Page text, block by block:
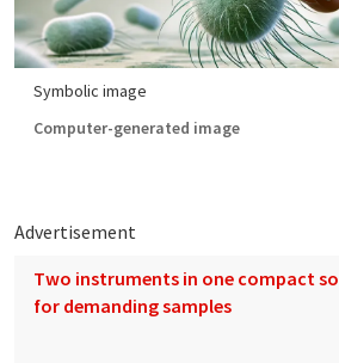
Symbolic image
Computer-generated image
Advertisement
Two instruments in one compact
for demanding samples